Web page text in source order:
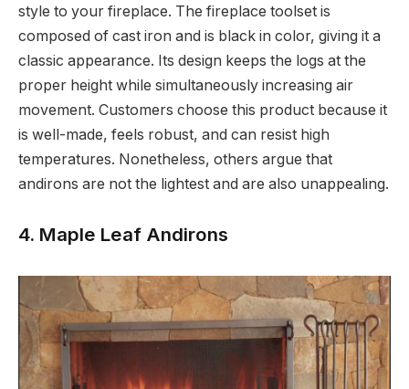
style to your fireplace. The fireplace toolset is
composed of cast iron and is black in color, giving it a
classic appearance. Its design keeps the logs at the
proper height while simultaneously increasing air
movement. Customers choose this product because it
is well-made, feels robust, and can resist high
temperatures. Nonetheless, others argue that
andirons are not the lightest and are also unappealing.
4. Maple Leaf Andirons